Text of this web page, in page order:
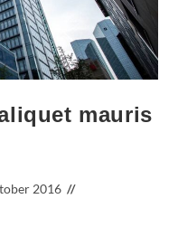
mauris
2016